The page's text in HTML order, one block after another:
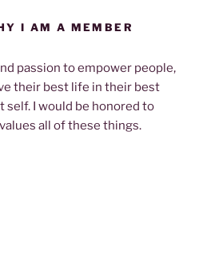
I AM A MEMBER
passion to empower people,
their best life in their best
self. I would be honored to
all of these things.